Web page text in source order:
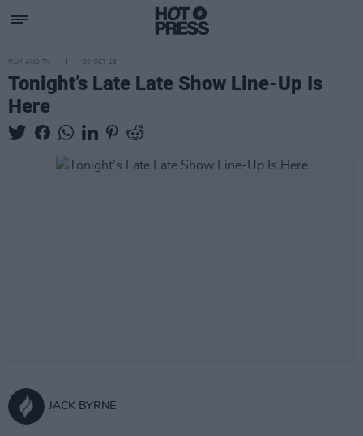
FILM AND TV 05 OCT 18
Tonight’s Late Late Show Line-Up Is
Here
JACK BYRNE